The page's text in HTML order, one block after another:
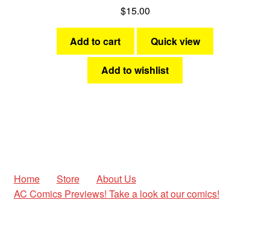
$15.00
Add to cart Quick view
Add to wishlist
Home Store
About Us
AC Comics Previews! Take a look at our comics!